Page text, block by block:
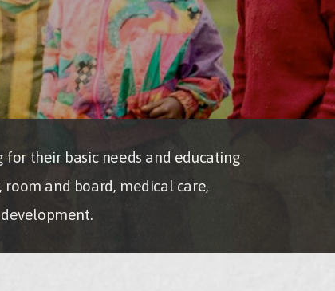
for their basic needs and educating
and board, medical care,